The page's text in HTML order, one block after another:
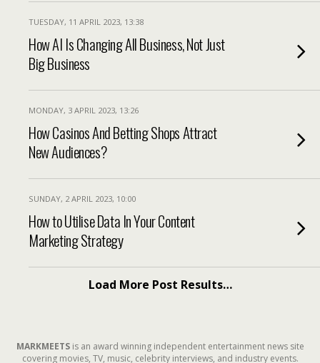
TUESDAY, 11 APRIL 2023, 13:38
How AI Is Changing All Business, Not Just
Big Business
MONDAY, 3 APRIL 2023, 13:26
How Casinos And Betting Shops Attract
New Audiences?
SUNDAY, 2 APRIL 2023, 10:00
How to Utilise Data In Your Content
Marketing Strategy
Load More Post Results…
MARKMEETSis an award winning independent entertainment news site
covering movies, TV, music, celebrity interviews, and industry events.